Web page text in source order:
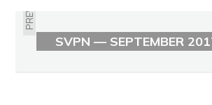
SVPN — SEPTEMBER
OBJECT HEAVY BY